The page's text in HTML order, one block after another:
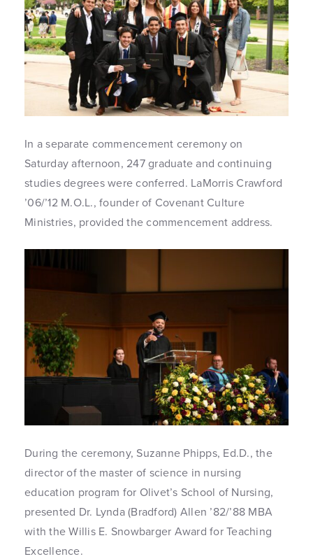
In a separate commencement ceremony on
Saturday afternoon, 247 graduate and continuing
studies degrees were conferred. LaMorris Crawford
’06/’12 M.O.L., founder of Covenant Culture
Ministries, provided the commencement address.
During the ceremony, Suzanne Phipps, Ed.D., the
director of the master of science in nursing
education program for Olivet’s School of Nursing,
presented Dr. Lynda (Bradford) Allen ’82/’88 MBA
with the Willis E. Snowbarger Award for Teaching
Excellence.